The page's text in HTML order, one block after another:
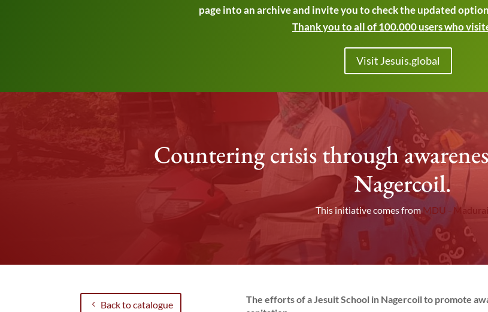
page into an archive and invite you to check the updated
Thank you to all of 100.000 users who
Visit Jesuis.global
Countering crisis through
Nagercoil.
This initiative comes from MDU - Madurai
Back to catalogue
The efforts of a Jesuit School in Nagercoil to promote